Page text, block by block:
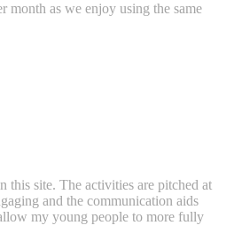
month as we enjoy using the same
this site. The activities are pitched at
and the communication aids
my young people to more fully